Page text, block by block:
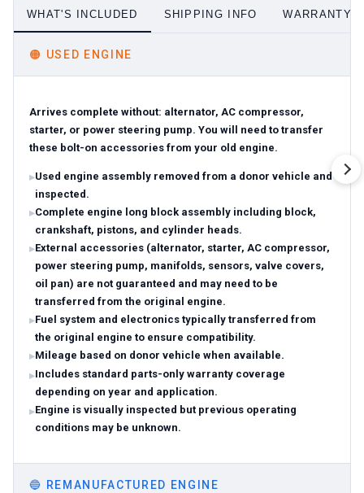
WHAT'S INCLUDED SHIPPING INFO WARRANTY
🟠 USED ENGINE
Arrives complete without: alternator, AC compressor,
starter, or power steering pump. You will need to transfer
these bolt-on accessories from your old engine.
Used engine assembly removed from a donor vehicle and
inspected.
Complete engine long block assembly including block,
crankshaft, pistons, and cylinder heads.
External accessories (alternator, starter, AC compressor,
power steering pump, manifolds, sensors, valve covers,
oil pan) are not guaranteed and may need to be
transferred from the original engine.
Fuel system and electronics typically transferred from
the original engine to ensure compatibility.
Mileage based on donor vehicle when available.
Includes standard parts-only warranty coverage
depending on year and application.
Engine is visually inspected but previous operating
conditions may be unknown.
🔵 REMANUFACTURED ENGINE